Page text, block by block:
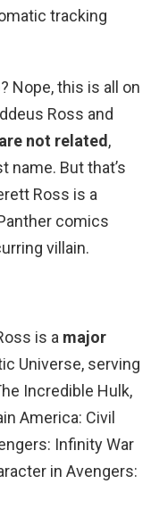
tracking
Nope, this is all on
Ross and
not related,
name. But that’s
Ross is a
comics
villain.
is a major
Universe, serving
Incredible Hulk,
America: Civil
Infinity War
in Avengers: